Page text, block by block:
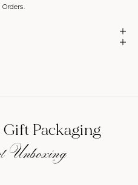
Packaging
Unboxing